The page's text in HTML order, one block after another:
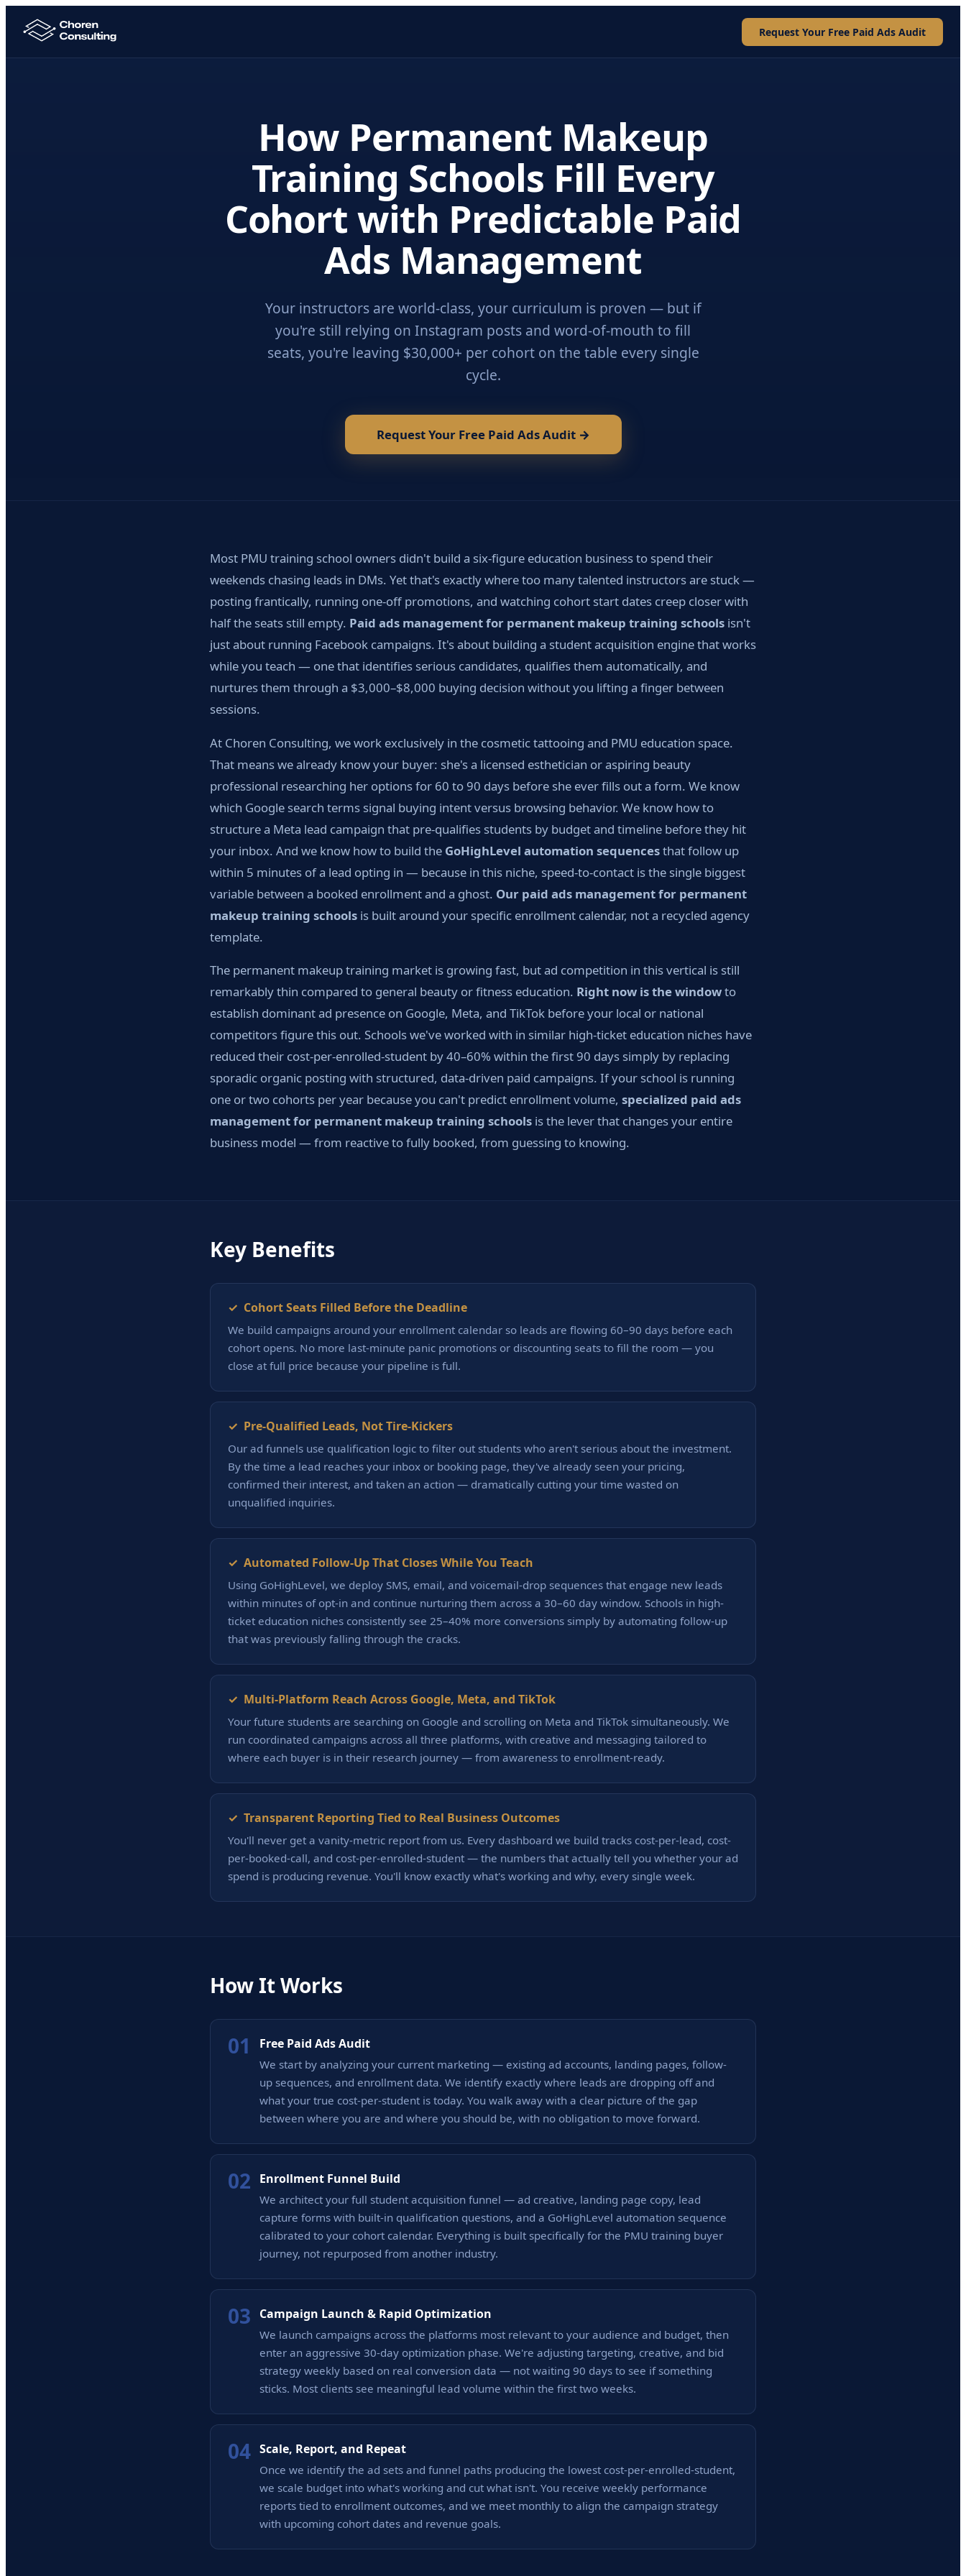
Request Your Free Paid Ads Audit
How Permanent Makeup
Training Schools Fill Every
Cohort with Predictable Paid
Ads Management
Your instructors are world-class, your curriculum is proven — but if
you're still relying on Instagram posts and word-of-mouth to fill
seats, you're leaving $30,000+ per cohort on the table every single
cycle.
Request Your Free Paid Ads Audit →
Most PMU training school owners didn't build a six-figure education business to spend their
weekends chasing leads in DMs. Yet that's exactly where too many talented instructors are stuck —
posting frantically, running one-off promotions, and watching cohort start dates creep closer with
half the seats still empty. Paid ads management for permanent makeup training schools isn't
just about running Facebook campaigns. It's about building a student acquisition engine that works
while you teach — one that identifies serious candidates, qualifies them automatically, and
nurtures them through a $3,000–$8,000 buying decision without you lifting a finger between
sessions.
At Choren Consulting, we work exclusively in the cosmetic tattooing and PMU education space.
That means we already know your buyer: she's a licensed esthetician or aspiring beauty
professional researching her options for 60 to 90 days before she ever fills out a form. We know
which Google search terms signal buying intent versus browsing behavior. We know how to
structure a Meta lead campaign that pre-qualifies students by budget and timeline before they hit
your inbox. And we know how to build the GoHighLevel automation sequencesthat follow up
within 5 minutes of a lead opting in — because in this niche, speed-to-contact is the single biggest
variable between a booked enrollment and a ghost. Our paid ads management for permanent
makeup training schools is built around your specific enrollment calendar, not a recycled agency
template.
The permanent makeup training market is growing fast, but ad competition in this vertical is still
remarkably thin compared to general beauty or fitness education. Right now is the windowto
establish dominant ad presence on Google, Meta, and TikTok before your local or national
competitors figure this out. Schools we've worked with in similar high-ticket education niches have
reduced their cost-per-enrolled-student by 40–60% within the first 90 days simply by replacing
sporadic organic posting with structured, data-driven paid campaigns. If your school is running
one or two cohorts per year because you can't predict enrollment volume, specialized paid ads
management for permanent makeup training schools is the lever that changes your entire
business model — from reactive to fully booked, from guessing to knowing.
Key Benefits
✓ Cohort Seats Filled Before the Deadline
We build campaigns around your enrollment calendar so leads are flowing 60–90 days before each
cohort opens. No more last-minute panic promotions or discounting seats to fill the room — you
close at full price because your pipeline is full.
✓ Pre-Qualified Leads, Not Tire-Kickers
Our ad funnels use qualification logic to filter out students who aren't serious about the investment.
By the time a lead reaches your inbox or booking page, they've already seen your pricing,
confirmed their interest, and taken an action — dramatically cutting your time wasted on
unqualified inquiries.
✓ Automated Follow-Up That Closes While You Teach
Using GoHighLevel, we deploy SMS, email, and voicemail-drop sequences that engage new leads
within minutes of opt-in and continue nurturing them across a 30–60 day window. Schools in high-
ticket education niches consistently see 25–40% more conversions simply by automating follow-up
that was previously falling through the cracks.
✓ Multi-Platform Reach Across Google, Meta, and TikTok
Your future students are searching on Google and scrolling on Meta and TikTok simultaneously. We
run coordinated campaigns across all three platforms, with creative and messaging tailored to
where each buyer is in their research journey — from awareness to enrollment-ready.
✓ Transparent Reporting Tied to Real Business Outcomes
You'll never get a vanity-metric report from us. Every dashboard we build tracks cost-per-lead, cost-
per-booked-call, and cost-per-enrolled-student — the numbers that actually tell you whether your ad
spend is producing revenue. You'll know exactly what's working and why, every single week.
How It Works
01 Free Paid Ads Audit
We start by analyzing your current marketing — existing ad accounts, landing pages, follow-
up sequences, and enrollment data. We identify exactly where leads are dropping off and
what your true cost-per-student is today. You walk away with a clear picture of the gap
between where you are and where you should be, with no obligation to move forward.
02 Enrollment Funnel Build
We architect your full student acquisition funnel — ad creative, landing page copy, lead
capture forms with built-in qualification questions, and a GoHighLevel automation sequence
calibrated to your cohort calendar. Everything is built specifically for the PMU training buyer
journey, not repurposed from another industry.
03 Campaign Launch & Rapid Optimization
We launch campaigns across the platforms most relevant to your audience and budget, then
enter an aggressive 30-day optimization phase. We're adjusting targeting, creative, and bid
strategy weekly based on real conversion data — not waiting 90 days to see if something
sticks. Most clients see meaningful lead volume within the first two weeks.
04 Scale, Report, and Repeat
Once we identify the ad sets and funnel paths producing the lowest cost-per-enrolled-student,
we scale budget into what's working and cut what isn't. You receive weekly performance
reports tied to enrollment outcomes, and we meet monthly to align the campaign strategy
with upcoming cohort dates and revenue goals.